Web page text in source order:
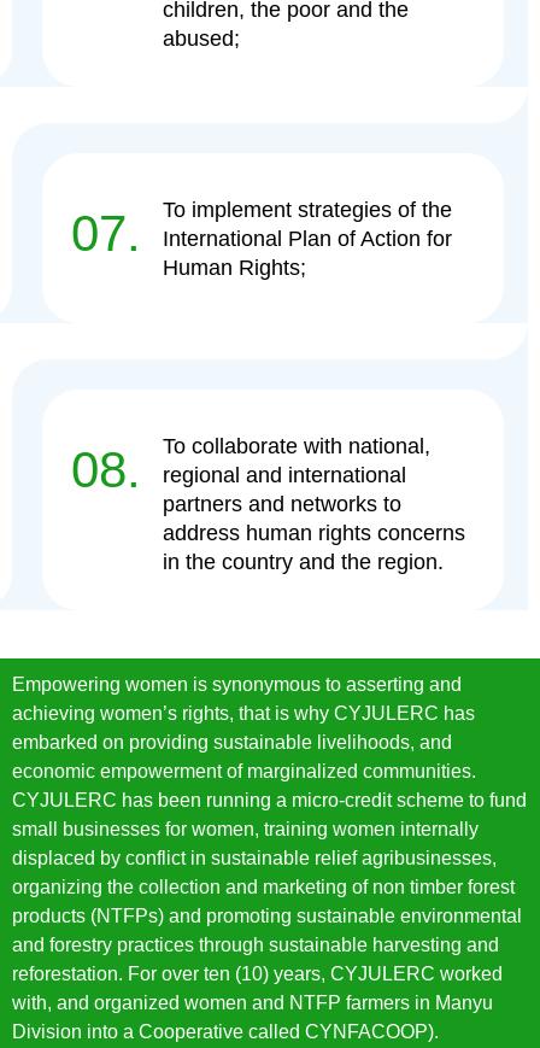
children, the poor and the
abused;
07.
To implement strategies of the
International Plan of Action for
Human Rights;
08.
To collaborate with national,
regional and international
partners and networks to
address human rights concerns
in the country and the region.
Empowering women is synonymous to asserting and
achieving women’s rights, that is why CYJULERC has
embarked on providing sustainable livelihoods, and
economic empowerment of marginalized communities.
CYJULERC has been running a micro-credit scheme to fund
small businesses for women, training women internally
displaced by conflict in sustainable relief agribusinesses,
organizing the collection and marketing of non timber forest
products (NTFPs) and promoting sustainable environmental
and forestry practices through sustainable harvesting and
reforestation. For over ten (10) years, CYJULERC worked
with, and organized women and NTFP farmers in Manyu
Division into a Cooperative called CYNFACOOP).